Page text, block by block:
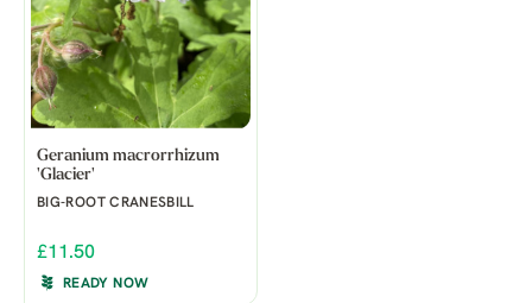
Geranium macrorrhizum
'Glacier'
BIG-ROOT CRANESBILL
£11.50
READY NOW